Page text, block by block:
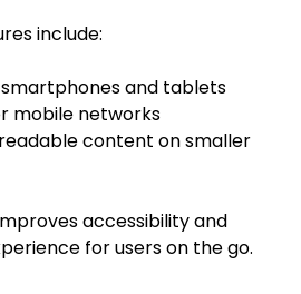
include:
and tablets
mobile networks
content on smaller
accessibility and
for users on the go.